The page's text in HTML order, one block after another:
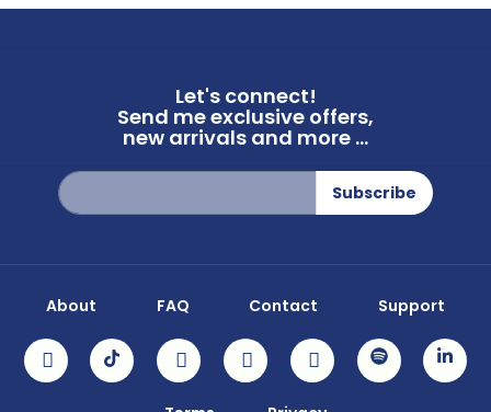
Let's connect!
Send me exclusive offers,
new arrivals and more ...
Sign
Up
for
Subscribe
About FAQ Contact Support